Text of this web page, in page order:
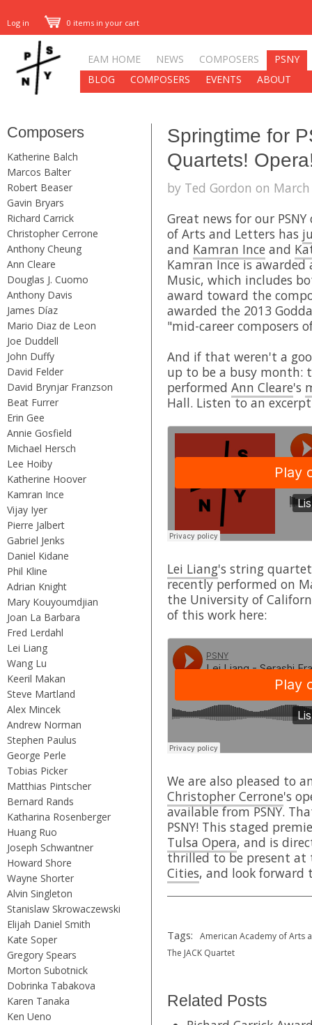
Log in 0 items in your cart
EAM HOME NEWS COMPOSERS
PSNY
BLOG
COMPOSERS EVENTS ABOUT
Composers
Katherine Balch
Marcos Balter
Robert Beaser
Gavin Bryars
Richard Carrick
Christopher Cerrone
Anthony Cheung
Ann Cleare
Douglas J. Cuomo
Anthony Davis
James Díaz
Mario Diaz de Leon
Joe Duddell
John Duffy
David Felder
David Brynjar Franzson
Beat Furrer
Erin Gee
Annie Gosfield
Michael Hersch
Lee Hoiby
Katherine Hoover
Kamran Ince
Vijay Iyer
Pierre Jalbert
Gabriel Jenks
Daniel Kidane
Phil Kline
Adrian Knight
Mary Kouyoumdjian
Joan La Barbara
Fred Lerdahl
Lei Liang
Wang Lu
Keeril Makan
Steve Martland
Alex Mincek
Andrew Norman
Stephen Paulus
George Perle
Tobias Picker
Matthias Pintscher
Bernard Rands
Katharina Rosenberger
Huang Ruo
Joseph Schwantner
Howard Shore
Wayne Shorter
Alvin Singleton
Stanislaw Skrowaczewski
Elijah Daniel Smith
Kate Soper
Gregory Spears
Morton Subotnick
Dobrinka Tabakova
Karen Tanaka
Ken Ueno
Springtime for
Quartets!
by Ted Gordon on
Great news for our
of Arts and Letters has
and Kamran Ince and
Kamran Ince is
Music, which includes
award toward the
awarded the 2013
"mid-career composers
And if that weren't a
up to be a busy month:
performed Ann Cleare's
Hall. Listen to an
Lei Liang's string
recently performed on
the University of
of this work here:
We are also pleased to
Christopher Cerrone's
available from PSNY.
PSNY! This staged
Tulsa Opera, and is
thrilled to be present at
Cities, and look
Tags:
American Academy of Arts
The JACK Quartet
Related Posts